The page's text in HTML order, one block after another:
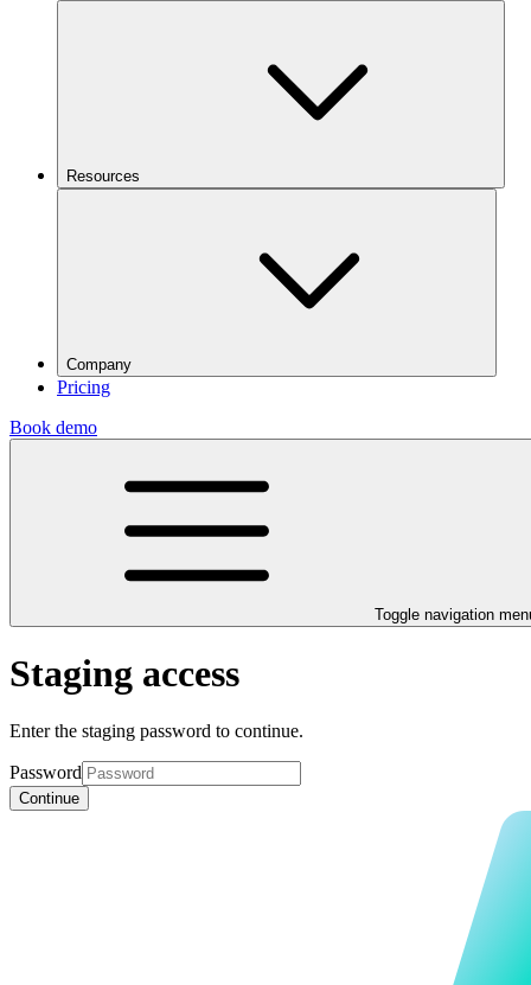
Resources
Company
Pricing
Book demo
Toggle navigation
Staging access
Enter the staging password to continue.
Password
Continue